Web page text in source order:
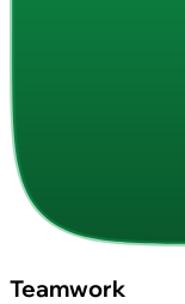
Teamwork